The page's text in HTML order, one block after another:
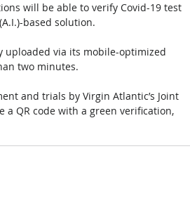
will be able to verify Covid-19 test
based solution.
uploaded via its mobile-optimized
two minutes.
and trials by Virgin Atlantic’s Joint
a QR code with a green verification,